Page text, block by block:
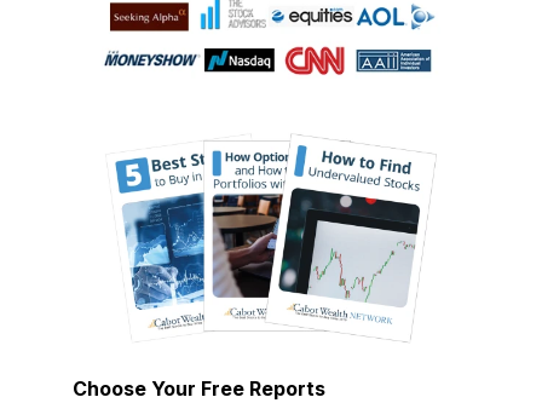
Choose Your Free Reports